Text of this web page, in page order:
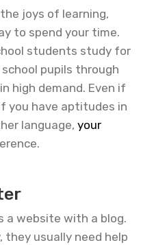
joys of learning,
to spend your time.
students study for
pupils through
high demand. Even if
you have aptitudes in
language, your
a website with a blog.
they usually need help